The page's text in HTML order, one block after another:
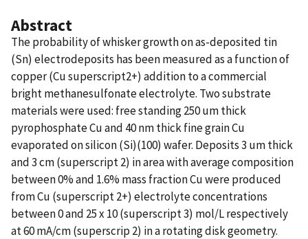
Abstract
The probability of whisker growth on as-deposited tin
(Sn) electrodeposits has been measured as a function of
copper (Cu superscript2+) addition to a commercial
bright methanesulfonate electrolyte. Two substrate
materials were used: free standing 250 um thick
pyrophosphate Cu and 40 nm thick fine grain Cu
evaporated on silicon (Si)(100) wafer. Deposits 3 um thick
and 3 cm (superscript 2) in area with average composition
between 0% and 1.6% mass fraction Cu were produced
from Cu (superscript 2+) electrolyte concentrations
between 0 and 25 x 10 (superscript 3) mol/L respectively
at 60 mA/cm (superscrip 2) in a rotating disk geometry.